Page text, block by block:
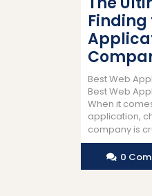
Finding
Best Web
Best Web
When it
application,
company is
0